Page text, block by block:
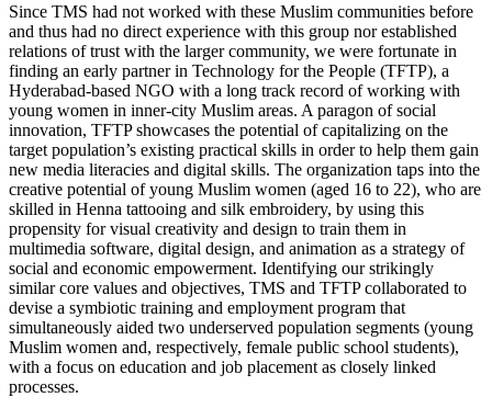
Since TMS had not worked with these Muslim communities before
and thus had no direct experience with this group nor established
relations of trust with the larger community, we were fortunate in
finding an early partner in Technology for the People (TFTP), a
Hyderabad-based NGO with a long track record of working with
young women in inner-city Muslim areas. A paragon of social
innovation, TFTP showcases the potential of capitalizing on the
target population’s existing practical skills in order to help them gain
new media literacies and digital skills. The organization taps into the
creative potential of young Muslim women (aged 16 to 22), who are
skilled in Henna tattooing and silk embroidery, by using this
propensity for visual creativity and design to train them in
multimedia software, digital design, and animation as a strategy of
social and economic empowerment. Identifying our strikingly
similar core values and objectives, TMS and TFTP collaborated to
devise a symbiotic training and employment program that
simultaneously aided two underserved population segments (young
Muslim women and, respectively, female public school students),
with a focus on education and job placement as closely linked
processes.